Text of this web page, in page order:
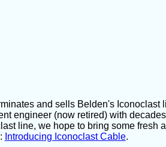
and sells Belden's Iconoclast
engineer (now retired) with
line, we hope to bring some fresh
Introducing Iconoclast Cable.